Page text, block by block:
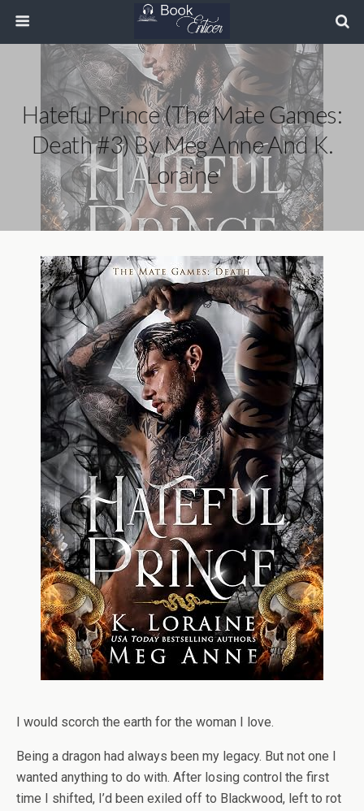
Hateful Prince (The Mate Games:
Death #3) By Meg Anne And K.
Loraine
I would scorch the earth for the woman I love.
Being a dragon had always been my legacy. But not one I
wanted anything to do with. After losing control the first
time I shifted, I’d been exiled off to Blackwood, left to rot